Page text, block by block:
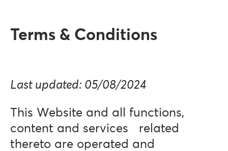
Terms & Conditions
Last updated: 05/08/2024
This Website and all functions,
content and services related
thereto are operated and